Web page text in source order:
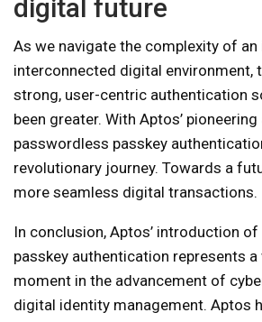
digital future
As we navigate the complexity of
interconnected digital environment,
strong, user-centric authentication
been greater. With Aptos’
passwordless passkey
revolutionary journey. Towards a
more seamless digital transactions.
In conclusion, Aptos’ introduction
passkey authentication represents
moment in the advancement of
digital identity management. Aptos